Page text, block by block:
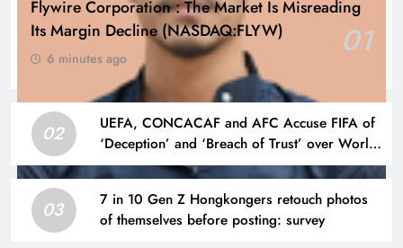
Flywire Corporation : The Market Is Misreading
Its Margin Decline (NASDAQ:FLYW)
01
6 minutes ago
02
UEFA, CONCACAF and AFC Accuse FIFA of
‘Deception’ and ‘Breach of Trust’ over World
Cup Plans
03
7 in 10 Gen Z Hongkongers retouch photos
of themselves before posting: survey